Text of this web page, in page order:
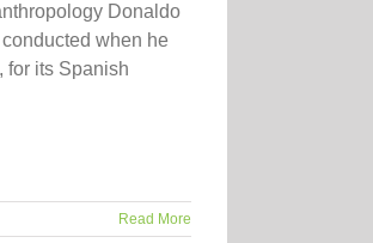
Donaldo
when he
for its Spanish
Read More